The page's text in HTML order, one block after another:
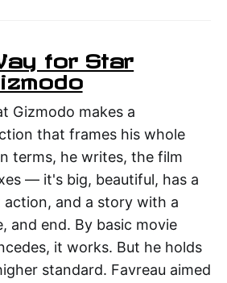
for Star
Gizmodo makes a
that frames his whole
terms, he writes, the film
— it's big, beautiful, has a
and a story with a
and end. By basic movie
it works. But he holds
standard. Favreau aimed